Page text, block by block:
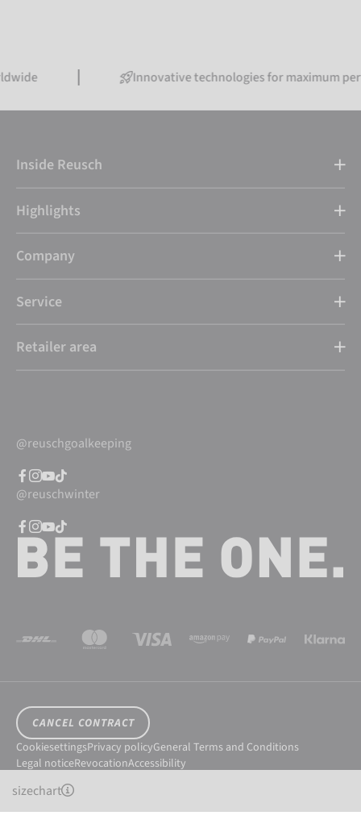
sizechart
Innovative technologies for maximum performance
Inside Reusch
Highlights
Company
Service
Retailer area
@reuschgoalkeeping
@reuschwinter
CANCEL CONTRACT
CookiesettingsPrivacy policyGeneral Terms and Conditions
Legal noticeRevocationAccessibility
© 2026 Reusch International SpA - AG